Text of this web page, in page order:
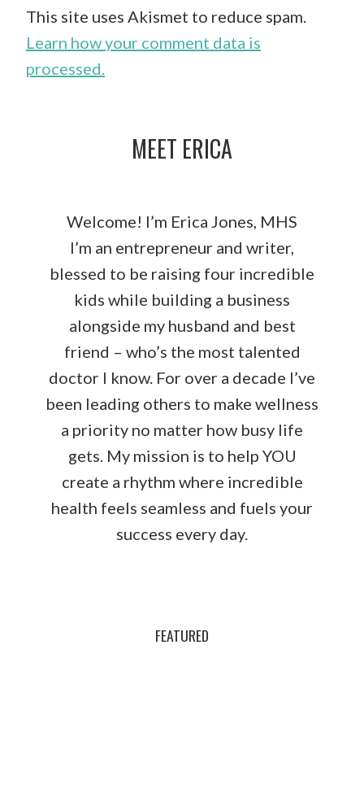
This site uses Akismet to reduce spam.
Learn how your comment data is
processed.
MEET ERICA
Welcome! I’m Erica Jones, MHS
I’m an entrepreneur and writer,
blessed to be raising four incredible
kids while building a business
alongside my husband and best
friend – who’s the most talented
doctor I know. For over a decade I’ve
been leading others to make wellness
a priority no matter how busy life
gets. My mission is to help YOU
create a rhythm where incredible
health feels seamless and fuels your
success every day.
FEATURED